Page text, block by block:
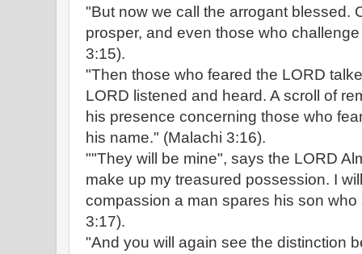
"But now we call the arrogant blessed.
prosper, and even those who
3:15).
"Then those who feared the LORD
LORD listened and heard. A scroll of
his presence concerning those who
his name." (Malachi 3:16).
""They will be mine", says the LORD
make up my treasured possession. I
compassion a man spares his son
3:17).
"And you will again see the distinction